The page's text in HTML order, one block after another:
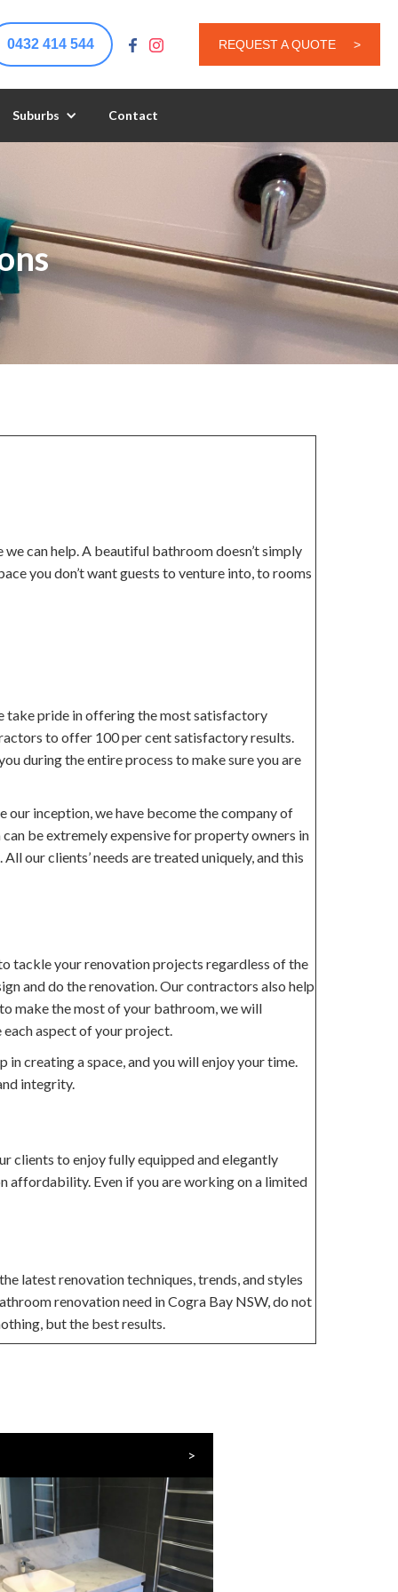
0432 414 544 REQUEST A QUOTE >
Suburbs Contact
can help. A beautiful bathroom doesn’t simply
you don’t want guests to venture into, to rooms
take pride in offering the most satisfactory
to offer 100 per cent satisfactory results.
during the entire process to make sure you are
inception, we have become the company of
be extremely expensive for property owners in
our clients’ needs are treated uniquely, and this
tackle your renovation projects regardless of the
and do the renovation. Our contractors also help
make the most of your bathroom, we will
aspect of your project.
creating a space, and you will enjoy your time.
integrity.
clients to enjoy fully equipped and elegantly
affordability. Even if you are working on a limited
latest renovation techniques, trends, and styles
renovation need in Cogra Bay NSW, do not
but the best results.
>